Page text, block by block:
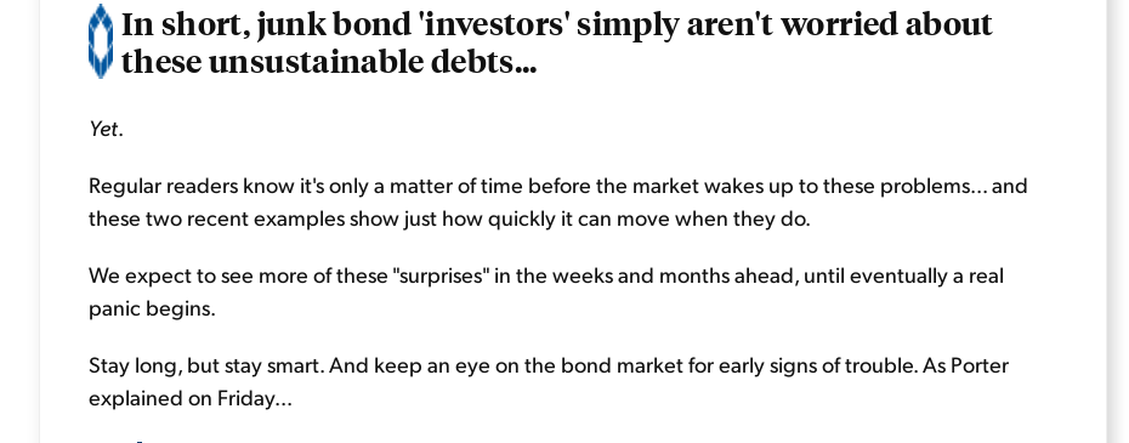
In short, junk bond 'investors' simply aren't worried about
these unsustainable debts...
Yet.
Regular readers know it's only a matter of time before the market wakes up to these problems... and
these two recent examples show just how quickly it can move when they do.
We expect to see more of these "surprises" in the weeks and months ahead, until eventually a real
panic begins.
Stay long, but stay smart. And keep an eye on the bond market for early signs of trouble. As Porter
explained on Friday...